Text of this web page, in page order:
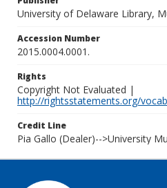
University of Delaware Library,
Accession Number
2015.0004.0001.
Rights
Copyright Not Evaluated |
http://rightsstatements.org/
Credit Line
Pia Gallo (Dealer)-->University